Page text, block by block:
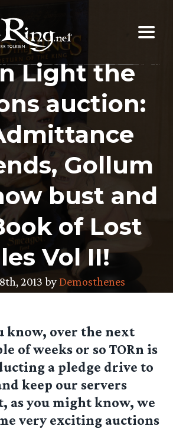
Light the
auction:
Gollum
bust and
of Lost
Vol II!
2013 byDemosthenes
know, over the next
of weeks or so TORn is
a pledge drive to
keep our servers
as you might know, we
very exciting auctions